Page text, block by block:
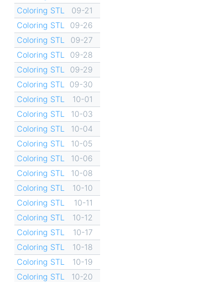
Coloring STL
09-21
Coloring STL
09-26
Coloring STL
09-27
Coloring STL
09-28
Coloring STL
09-29
Coloring STL
09-30
Coloring STL
10-01
Coloring STL
10-03
Coloring STL
10-04
Coloring STL
10-05
Coloring STL
10-06
Coloring STL
10-08
Coloring STL
10-10
Coloring STL
10-11
Coloring STL
10-12
Coloring STL
10-17
Coloring STL
10-18
Coloring STL
10-19
Coloring STL
10-20